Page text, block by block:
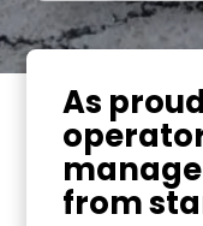
As
from